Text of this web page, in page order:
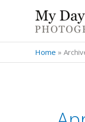
Home »